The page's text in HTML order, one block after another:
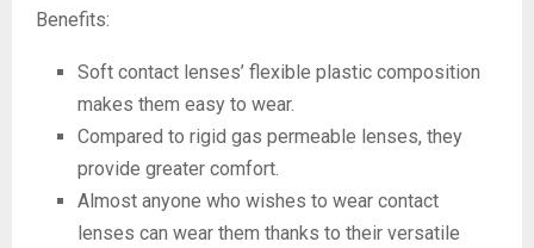
Benefits:
Soft contact lenses’ flexible plastic composition
makes them easy to wear.
Compared to rigid gas permeable lenses, they
provide greater comfort.
Almost anyone who wishes to wear contact
lenses can wear them thanks to their versatile